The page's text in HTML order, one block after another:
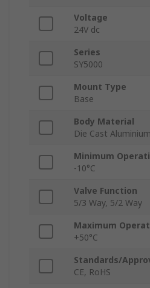
Voltage
24V dc
Series
SY5000
Mount Type
Base
Body Material
Die Cast Aluminium
Minimum
-10°C
Valve Function
5/3 Way, 5/2 Way
Maximum
+50°C
Standards/
CE, RoHS